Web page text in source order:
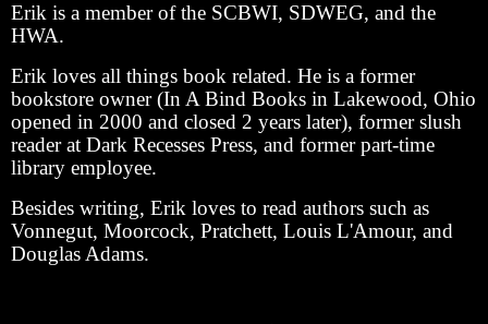
Erik is a member of the SCBWI, SDWEG, and the
HWA.
Erik loves all things book related. He is a former
bookstore owner (In A Bind Books in Lakewood, Ohio
opened in 2000 and closed 2 years later), former slush
reader at Dark Recesses Press, and former part-time
library employee.
Besides writing, Erik loves to read authors such as
Vonnegut, Moorcock, Pratchett, Louis L'Amour, and
Douglas Adams.